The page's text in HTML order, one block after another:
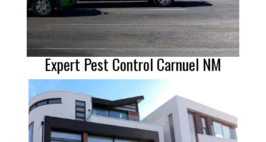
Expert Pest Control Carnuel NM